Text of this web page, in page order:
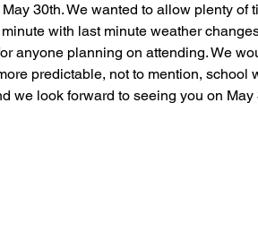
30th. We wanted to allow plenty
with last minute weather
anyone planning on attending. We
predictable, not to mention,
we look forward to seeing you on